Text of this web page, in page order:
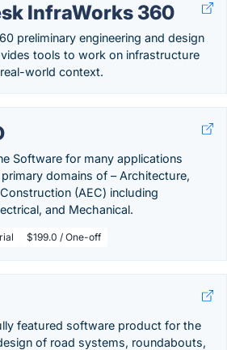
InfraWorks 360
preliminary engineering and design
tools to work on infrastructure
world context.
Software for many applications
domains of – Architecture,
(AEC) including
and Mechanical.
$199.0 / One-off
featured software product for the
of road systems, roundabouts,